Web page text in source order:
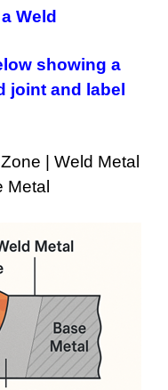
Weld
showing a
joint and label
| Weld Metal
Metal